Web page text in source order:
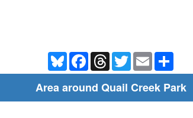
BlueskyFacebookThreadsTwitterEmail
Area around Quail Creek Park